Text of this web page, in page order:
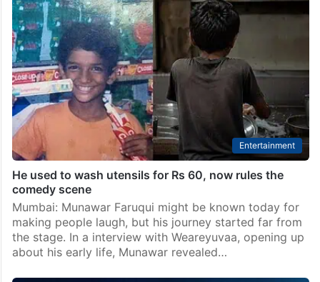
Entertainment
He used to wash utensils for Rs 60, now rules the
comedy scene
Mumbai: Munawar Faruqui might be known today for
making people laugh, but his journey started far from
the stage. In a interview with Weareyuvaa, opening up
about his early life, Munawar revealed…